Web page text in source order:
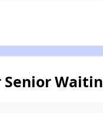
Senior